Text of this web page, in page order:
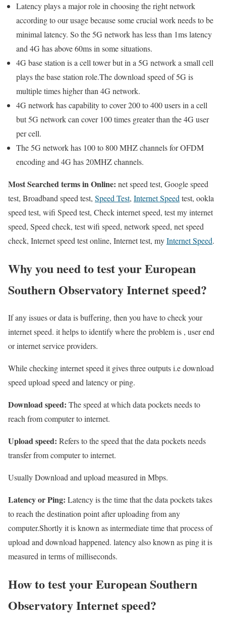
Latency plays a major role in choosing the right network
according to our usage because some crucial work needs to be
minimal latency. So the 5G network has less than 1ms latency
and 4G has above 60ms in some situations.
4G base station is a cell tower but in a 5G network a small cell
plays the base station role.The download speed of 5G is
multiple times higher than 4G network.
4G network has capability to cover 200 to 400 users in a cell
but 5G network can cover 100 times greater than the 4G user
per cell.
The 5G network has 100 to 800 MHZ channels for OFDM
encoding and 4G has 20MHZ channels.
Most Searched terms in Online: net speed test, Google speed
test, Broadband speed test, Speed Test, Internet Speedtest, ookla
speed test, wifi Speed test, Check internet speed, test my internet
speed, Speed check, test wifi speed, network speed, net speed
check, Internet speed test online, Internet test, myInternet Speed.
Why you need to test your European
Southern Observatory Internet speed?
If any issues or data is buffering, then you have to check your
internet speed. it helps to identify where the problem is , user end
or internet service providers.
While checking internet speed it gives three outputs i.e download
speed upload speed and latency or ping.
Download speed: The speed at which data pockets needs to
reach from computer to internet.
Upload speed: Refers to the speed that the data pockets needs
transfer from computer to internet.
Usually Download and upload measured in Mbps.
Latency or Ping: Latency is the time that the data pockets takes
to reach the destination point after uploading from any
computer.Shortly it is known as intermediate time that process of
upload and download happened. latency also known as ping it is
measured in terms of milliseconds.
How to test your European Southern
Observatory Internet speed?